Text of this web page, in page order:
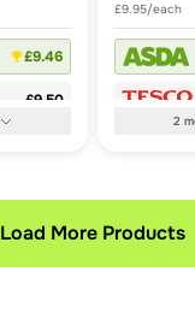
£9.46
£9.50
£9.95/each
2
Load More Products